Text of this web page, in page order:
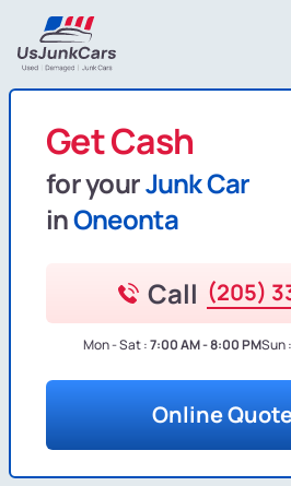
Get Cash
for yourJunk Car
inOneonta
Call (205)
Mon - Sat :7:00 AM - 8:00 PMSun :
Online